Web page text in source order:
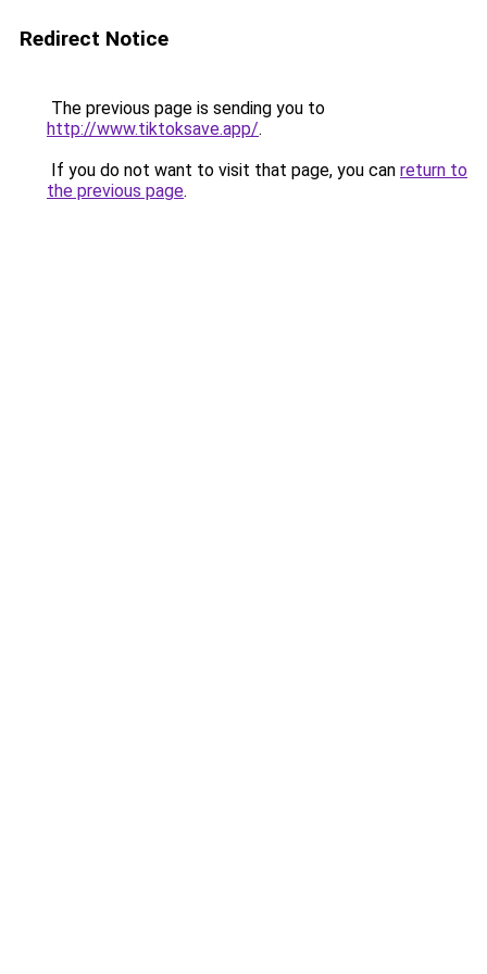
Redirect Notice
The previous page is sending you to
http://www.tiktoksave.app/.
If you do not want to visit that page, you can return to
the previous page.